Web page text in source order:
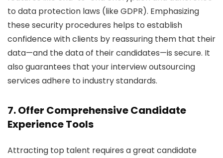
to data protection laws (like GDPR). Emphasizing
these security procedures helps to establish
confidence with clients by reassuring them that their
data—and the data of their candidates—is secure. It
also guarantees that your interview outsourcing
services adhere to industry standards.
7. Offer Comprehensive Candidate
Experience Tools
Attracting top talent requires a great candidate